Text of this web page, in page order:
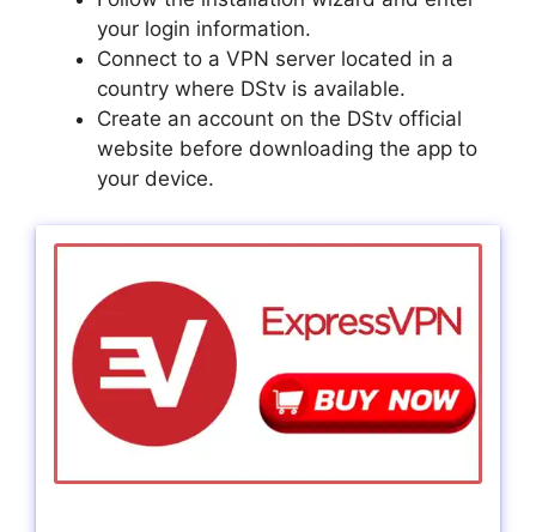
your login information.
Connect to a VPN server located in a
country where DStv is available.
Create an account on the DStv official
website before downloading the app to
your device.